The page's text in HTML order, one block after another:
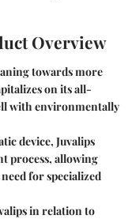
Overview
towards more
on its all-
with environmentally
device, Juvalips
process, allowing
for specialized
in relation to